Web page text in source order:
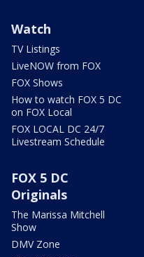
Watch
TV Listings
LiveNOW from FOX
FOX Shows
How to watch FOX 5 DC
on FOX Local
FOX LOCAL DC 24/7
Livestream Schedule
FOX 5 DC
Originals
The Marissa Mitchell
Show
DMV Zone